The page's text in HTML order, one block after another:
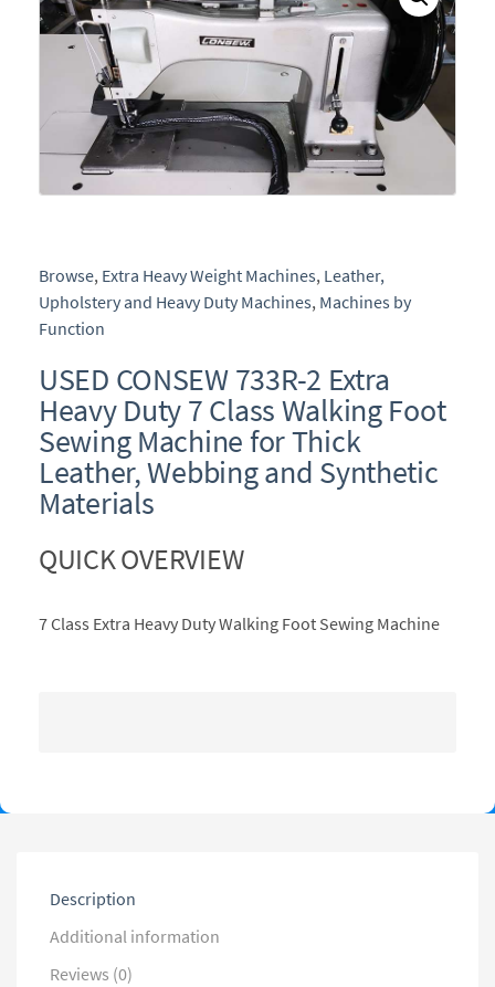
Browse, Extra Heavy Weight Machines, Leather,
Upholstery and Heavy Duty Machines, Machines by
Function
USED CONSEW 733R-2 Extra
Heavy Duty 7 Class Walking Foot
Sewing Machine for Thick
Leather, Webbing and Synthetic
Materials
QUICK OVERVIEW
7 Class Extra Heavy Duty Walking Foot Sewing Machine
Description
Additional information
Reviews (0)